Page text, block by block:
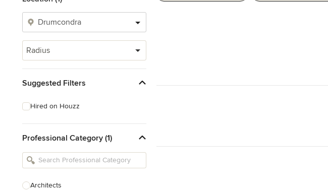
Radius
Suggested Filters
Hired on Houzz
Professional Category (1)
Architects